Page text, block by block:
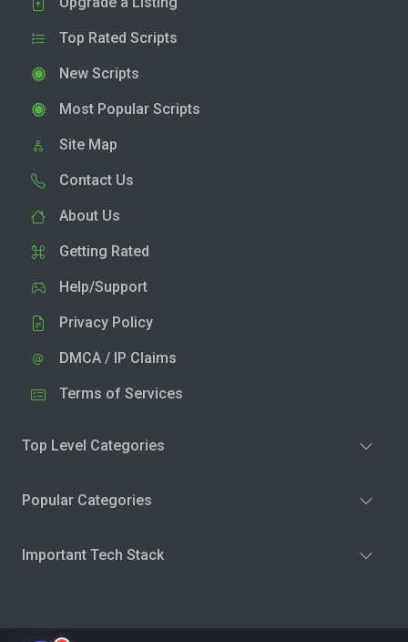
Top Rated Scripts
New Scripts
Most Popular Scripts
Site Map
Contact Us
About Us
Getting Rated
Help/Support
Privacy Policy
DMCA / IP Claims
Terms of Services
Top Level Categories
Popular Categories
Important Tech Stack